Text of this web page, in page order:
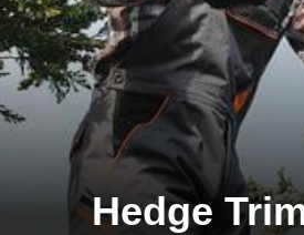
Hedge